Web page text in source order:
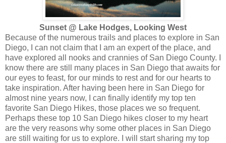
Sunset @ Lake Hodges, Looking West
Because of the numerous trails and places to explore in San
Diego, I can not claim that I am an expert of the place, and
have explored all nooks and crannies of San Diego County. I
know there are still many places in San Diego that awaits for
our eyes to feast, for our minds to rest and for our hearts to
take inspiration. After having been here in San Diego for
almost nine years now, I can finally identify my top ten
favorite San Diego Hikes, those places we so frequent.
Perhaps these top 10 San Diego hikes closer to my heart
are the very reasons why some other places in San Diego
are still waiting for us to explore. I will start sharing my top